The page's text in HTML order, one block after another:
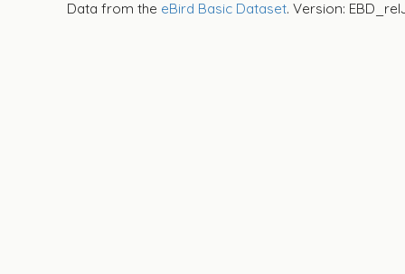
Data from the eBird Basic Dataset. Version: